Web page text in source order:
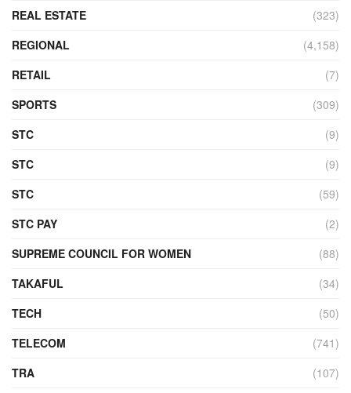
REAL ESTATE
(323)
REGIONAL
(4,158)
RETAIL
(7)
SPORTS
(309)
STC
(9)
STC
(9)
STC
(59)
STC PAY
(2)
SUPREME COUNCIL FOR WOMEN
(88)
TAKAFUL
(34)
TECH
(50)
TELECOM
(741)
TRA
(107)